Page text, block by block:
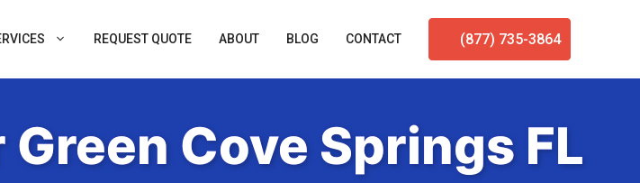
REQUEST QUOTE ABOUT BLOG CONTACT (877) 735-3864
Cove Springs FL